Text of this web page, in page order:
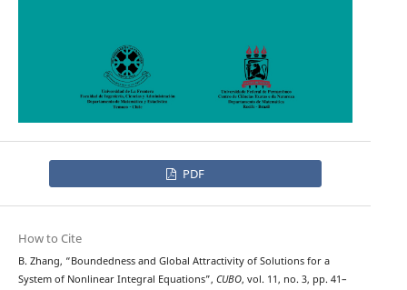
PDF
How to Cite
B. Zhang, “Boundedness and Global Attractivity of Solutions for a
System of Nonlinear Integral Equations”, CUBO, vol. 11, no. 3, pp. 41–